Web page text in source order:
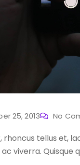
25, 2013 No
tellus et,
viverra. Quisque